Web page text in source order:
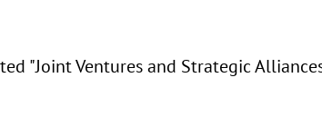
"Joint Ventures and Strategic